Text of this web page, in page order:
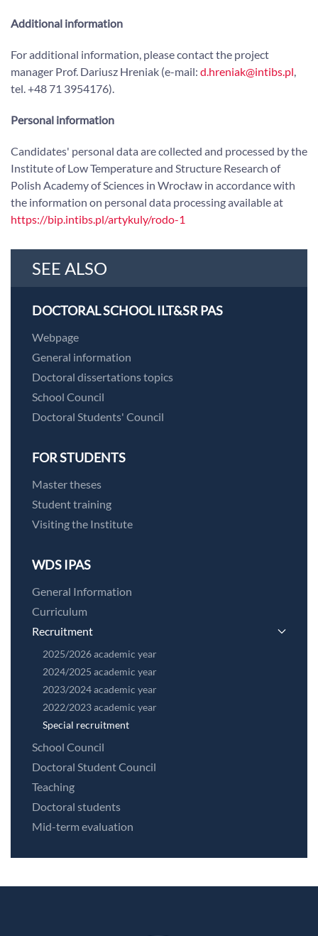
Additional information
For additional information, please contact the project
manager Prof. Dariusz Hreniak (e-mail: d.hreniak@intibs.pl,
tel. +48 71 3954176).
Personal information
Candidates' personal data are collected and processed by the
Institute of Low Temperature and Structure Research of
Polish Academy of Sciences in Wrocław in accordance with
the information on personal data processing available at
https://bip.intibs.pl/artykuly/rodo-1
SEE ALSO
DOCTORAL SCHOOL ILT&SR PAS
Webpage
General information
Doctoral dissertations topics
School Council
Doctoral Students' Council
FOR STUDENTS
Master theses
Student training
Visiting the Institute
WDS IPAS
General Information
Curriculum
Recruitment
2025/2026 academic year
2024/2025 academic year
2023/2024 academic year
2022/2023 academic year
Special recruitment
School Council
Doctoral Student Council
Teaching
Doctoral students
Mid-term evaluation